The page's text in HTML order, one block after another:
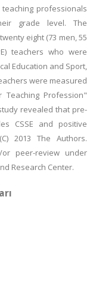
professionals
grade level. The
eight (73 men, 55
teachers who were
Education and Sport,
were measured
Profession"
revealed that pre-
CSSE and positive
2013 The Authors.
peer-review under
Research Center.